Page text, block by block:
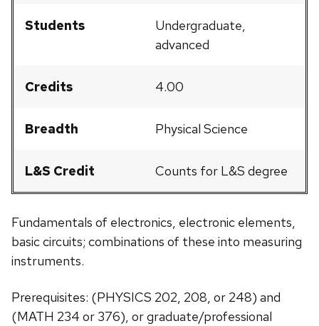
Students
Undergraduate,
advanced
Credits 4.00
Breadth Physical Science
L&S Credit Counts for L&S degree
Fundamentals of electronics, electronic elements,
basic circuits; combinations of these into measuring
instruments.
Prerequisites: (PHYSICS 202, 208, or 248) and
(MATH 234 or 376), or graduate/professional